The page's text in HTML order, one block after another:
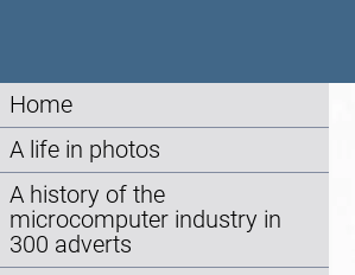
Home
A life in photos
A history of the
microcomputer industry in
300 adverts